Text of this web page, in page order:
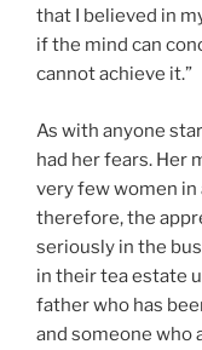
that I believed in
if the mind can
cannot achieve it.”
As with anyone
had her fears. Her
very few women in
therefore, the
seriously in the
in their tea estate
father who has
and someone who